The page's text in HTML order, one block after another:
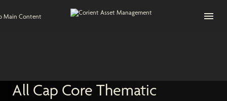
Main Content Open
All Cap Core Thematic